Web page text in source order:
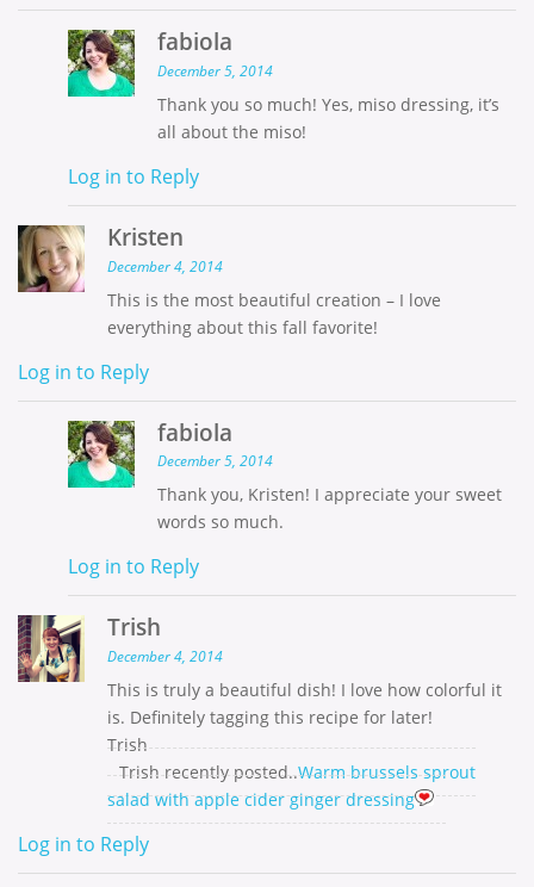
fabiola
December 5, 2014
Thank you so much! Yes, miso dressing, it’s
all about the miso!
Log in to Reply
Kristen
December 4, 2014
This is the most beautiful creation – I love
everything about this fall favorite!
Log in to Reply
fabiola
December 5, 2014
Thank you, Kristen! I appreciate your sweet
words so much.
Log in to Reply
Trish
December 4, 2014
This is truly a beautiful dish! I love how colorful it
is. Definitely tagging this recipe for later!
Trish
Trish recently posted..Warm brussels sprout
salad with apple cider ginger dressing
Log in to Reply